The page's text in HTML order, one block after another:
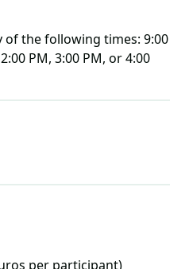
of the following times: 9:00
PM, 3:00 PM, or 4:00
per participant)